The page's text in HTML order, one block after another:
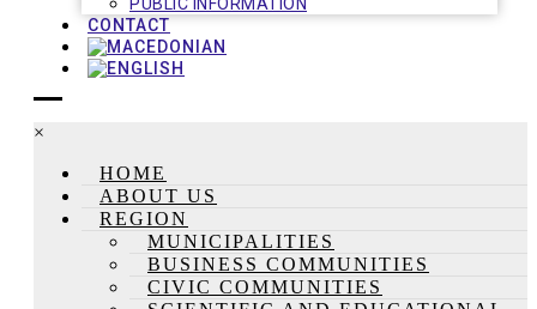
CONTACT
×
HOME
ABOUT US
REGION
MUNICIPALITIES
BUSINESS COMMUNITIES
CIVIC COMMUNITIES